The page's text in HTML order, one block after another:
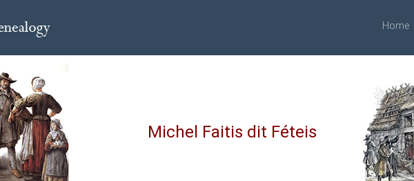
Home
Michel Faitis dit Féteis